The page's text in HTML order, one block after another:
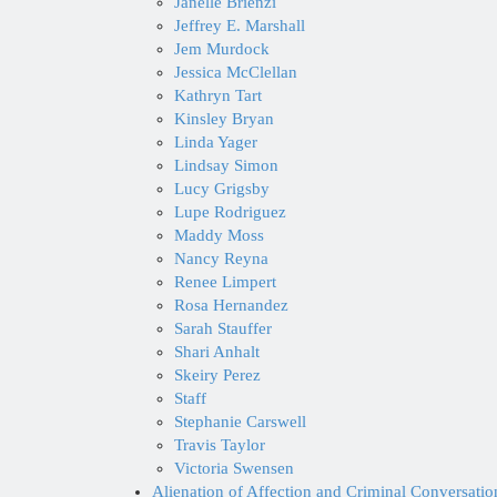
Jeffrey E. Marshall
Jem Murdock
Jessica McClellan
Kathryn Tart
Kinsley Bryan
Linda Yager
Lindsay Simon
Lucy Grigsby
Lupe Rodriguez
Maddy Moss
Nancy Reyna
Renee Limpert
Rosa Hernandez
Sarah Stauffer
Shari Anhalt
Skeiry Perez
Staff
Stephanie Carswell
Travis Taylor
Victoria Swensen
Alienation of Affection and Criminal